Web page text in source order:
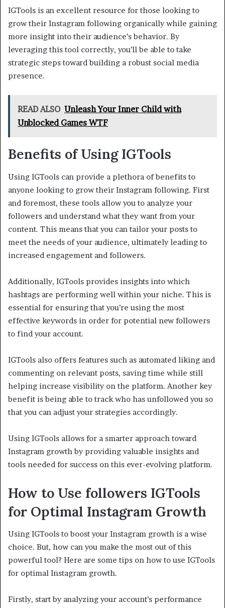
IGTools is an excellent resource for those looking to
grow their Instagram following organically while gaining
more insight into their audience’s behavior. By
leveraging this tool correctly, you’ll be able to take
strategic steps toward building a robust social media
presence.
READ ALSO Unleash Your Inner Child with
Unblocked Games WTF
Benefits of Using IGTools
Using IGTools can provide a plethora of benefits to
anyone looking to grow their Instagram following. First
and foremost, these tools allow you to analyze your
followers and understand what they want from your
content. This means that you can tailor your posts to
meet the needs of your audience, ultimately leading to
increased engagement and followers.
Additionally, IGTools provides insights into which
hashtags are performing well within your niche. This is
essential for ensuring that you’re using the most
effective keywords in order for potential new followers
to find your account.
IGTools also offers features such as automated liking and
commenting on relevant posts, saving time while still
helping increase visibility on the platform. Another key
benefit is being able to track who has unfollowed you so
that you can adjust your strategies accordingly.
Using IGTools allows for a smarter approach toward
Instagram growth by providing valuable insights and
tools needed for success on this ever-evolving platform.
How to Use followers IGTools
for Optimal Instagram Growth
Using IGTools to boost your Instagram growth is a wise
choice. But, how can you make the most out of this
powerful tool? Here are some tips on how to use IGTools
for optimal Instagram growth.
Firstly, start by analyzing your account’s performance